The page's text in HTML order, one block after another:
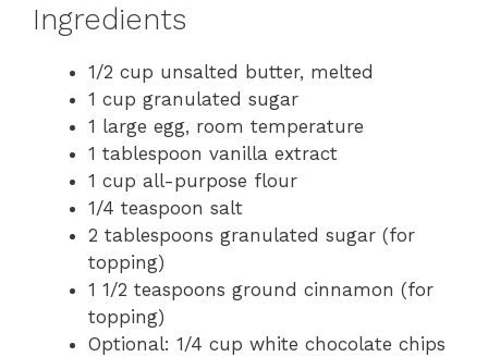
Ingredients
1/2 cup unsalted butter, melted
1 cup granulated sugar
1 large egg, room temperature
1 tablespoon vanilla extract
1 cup all-purpose flour
1/4 teaspoon salt
2 tablespoons granulated sugar (for
topping)
1 1/2 teaspoons ground cinnamon (for
topping)
Optional: 1/4 cup white chocolate chips